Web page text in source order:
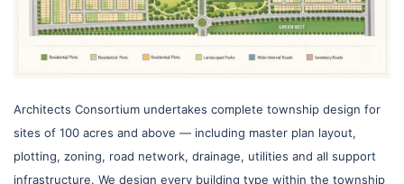
Architects Consortium undertakes complete township design for
sites of 100 acres and above — including master plan layout,
plotting, zoning, road network, drainage, utilities and all support
infrastructure. We design every building type within the township